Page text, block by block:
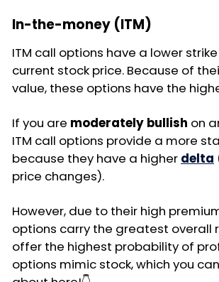
In-the-money (ITM)
ITM call options have a lower
current stock price. Because of
value, these options have the
If you are moderately bullish on
ITM call options provide a more
because they have a higher delta
price changes).
However, due to their high
options carry the greatest overall
offer the highest probability of
options mimic stock, which you